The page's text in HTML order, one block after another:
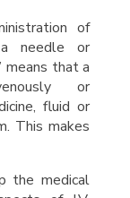
of
a needle or
means that a
or
fluid or
This makes
the medical